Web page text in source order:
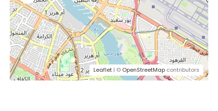
Leaflet | © OpenStreetMap contributors